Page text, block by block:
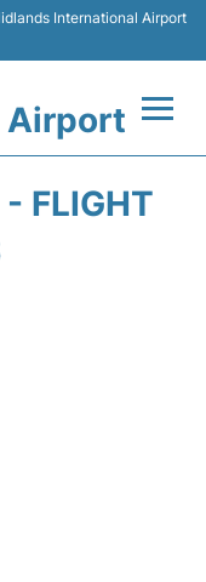
International Airport
Airport
FLIGHT